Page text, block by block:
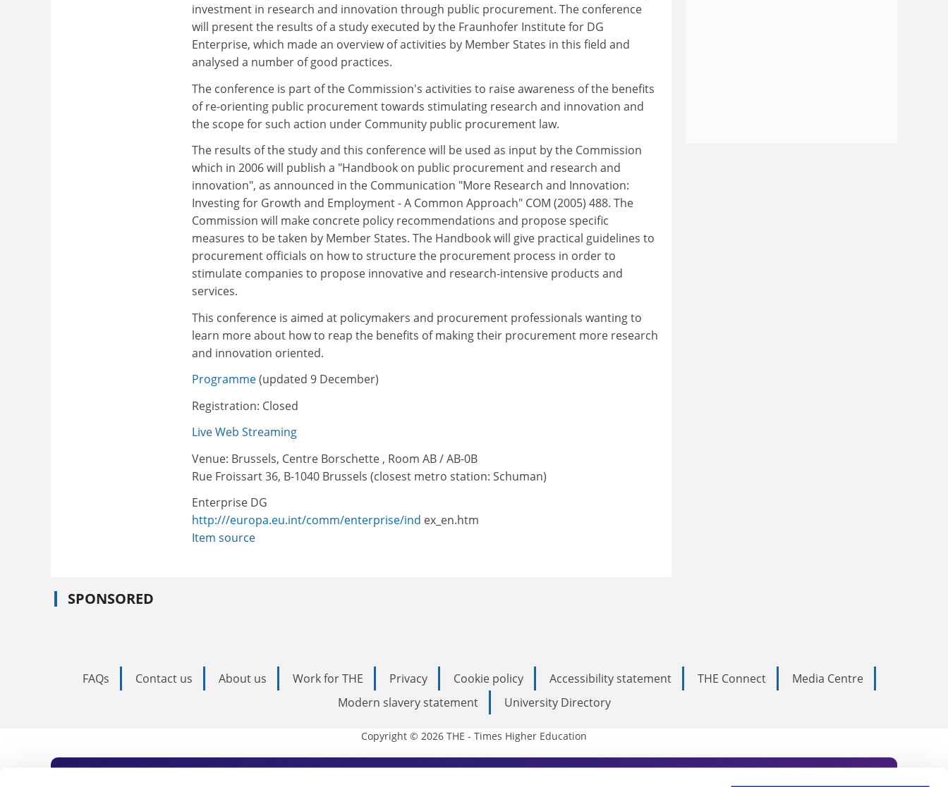
investment in research and innovation through public procurement. The conference
will present the results of a study executed by the Fraunhofer Institute for DG
Enterprise, which made an overview of activities by Member States in this field and
analysed a number of good practices.
The conference is part of the Commission's activities to raise awareness of the benefits
of re-orienting public procurement towards stimulating research and innovation and
the scope for such action under Community public procurement law.
The results of the study and this conference will be used as input by the Commission
which in 2006 will publish a "Handbook on public procurement and research and
innovation", as announced in the Communication "More Research and Innovation:
Investing for Growth and Employment - A Common Approach" COM (2005) 488. The
Commission will make concrete policy recommendations and propose specific
measures to be taken by Member States. The Handbook will give practical guidelines to
procurement officials on how to structure the procurement process in order to
stimulate companies to propose innovative and research-intensive products and
services.
This conference is aimed at policymakers and procurement professionals wanting to
learn more about how to reap the benefits of making their procurement more research
and innovation oriented.
Programme(updated 9 December)
Registration: Closed
Live Web Streaming
Venue: Brussels, Centre Borschette , Room AB / AB-0B
Rue Froissart 36, B-1040 Brussels (closest metro station: Schuman)
Enterprise DG
http:///europa.eu.int/comm/enterprise/ind ex_en.htm
Item source
SPONSORED
FAQs Contact us About us Work for THE Privacy Cookie policy Accessibility statement THE Connect
Media Centre
Modern slavery statement
University Directory
Copyright © 2026 THE - Times Higher Education